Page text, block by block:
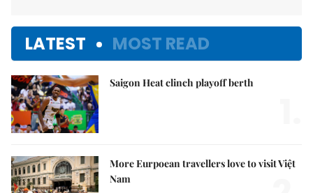
LATEST MOST READ
Saigon Heat clinch playoff berth
More Eurpoean travellers love to visit Việt
Nam